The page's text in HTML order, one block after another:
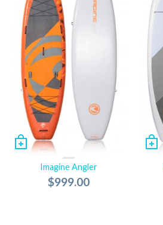
Imagine Angler
$999.00